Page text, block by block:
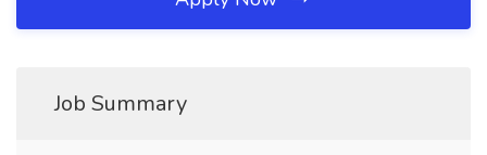
Job Summary